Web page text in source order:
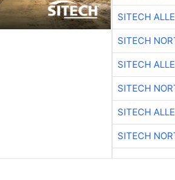
SITECH
SITECH
SITECH
SITECH
SITECH
SITECH